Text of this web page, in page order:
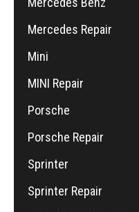
Mercedes Repair
Mini
MINI Repair
Porsche
Porsche Repair
Sprinter
Sprinter Repair